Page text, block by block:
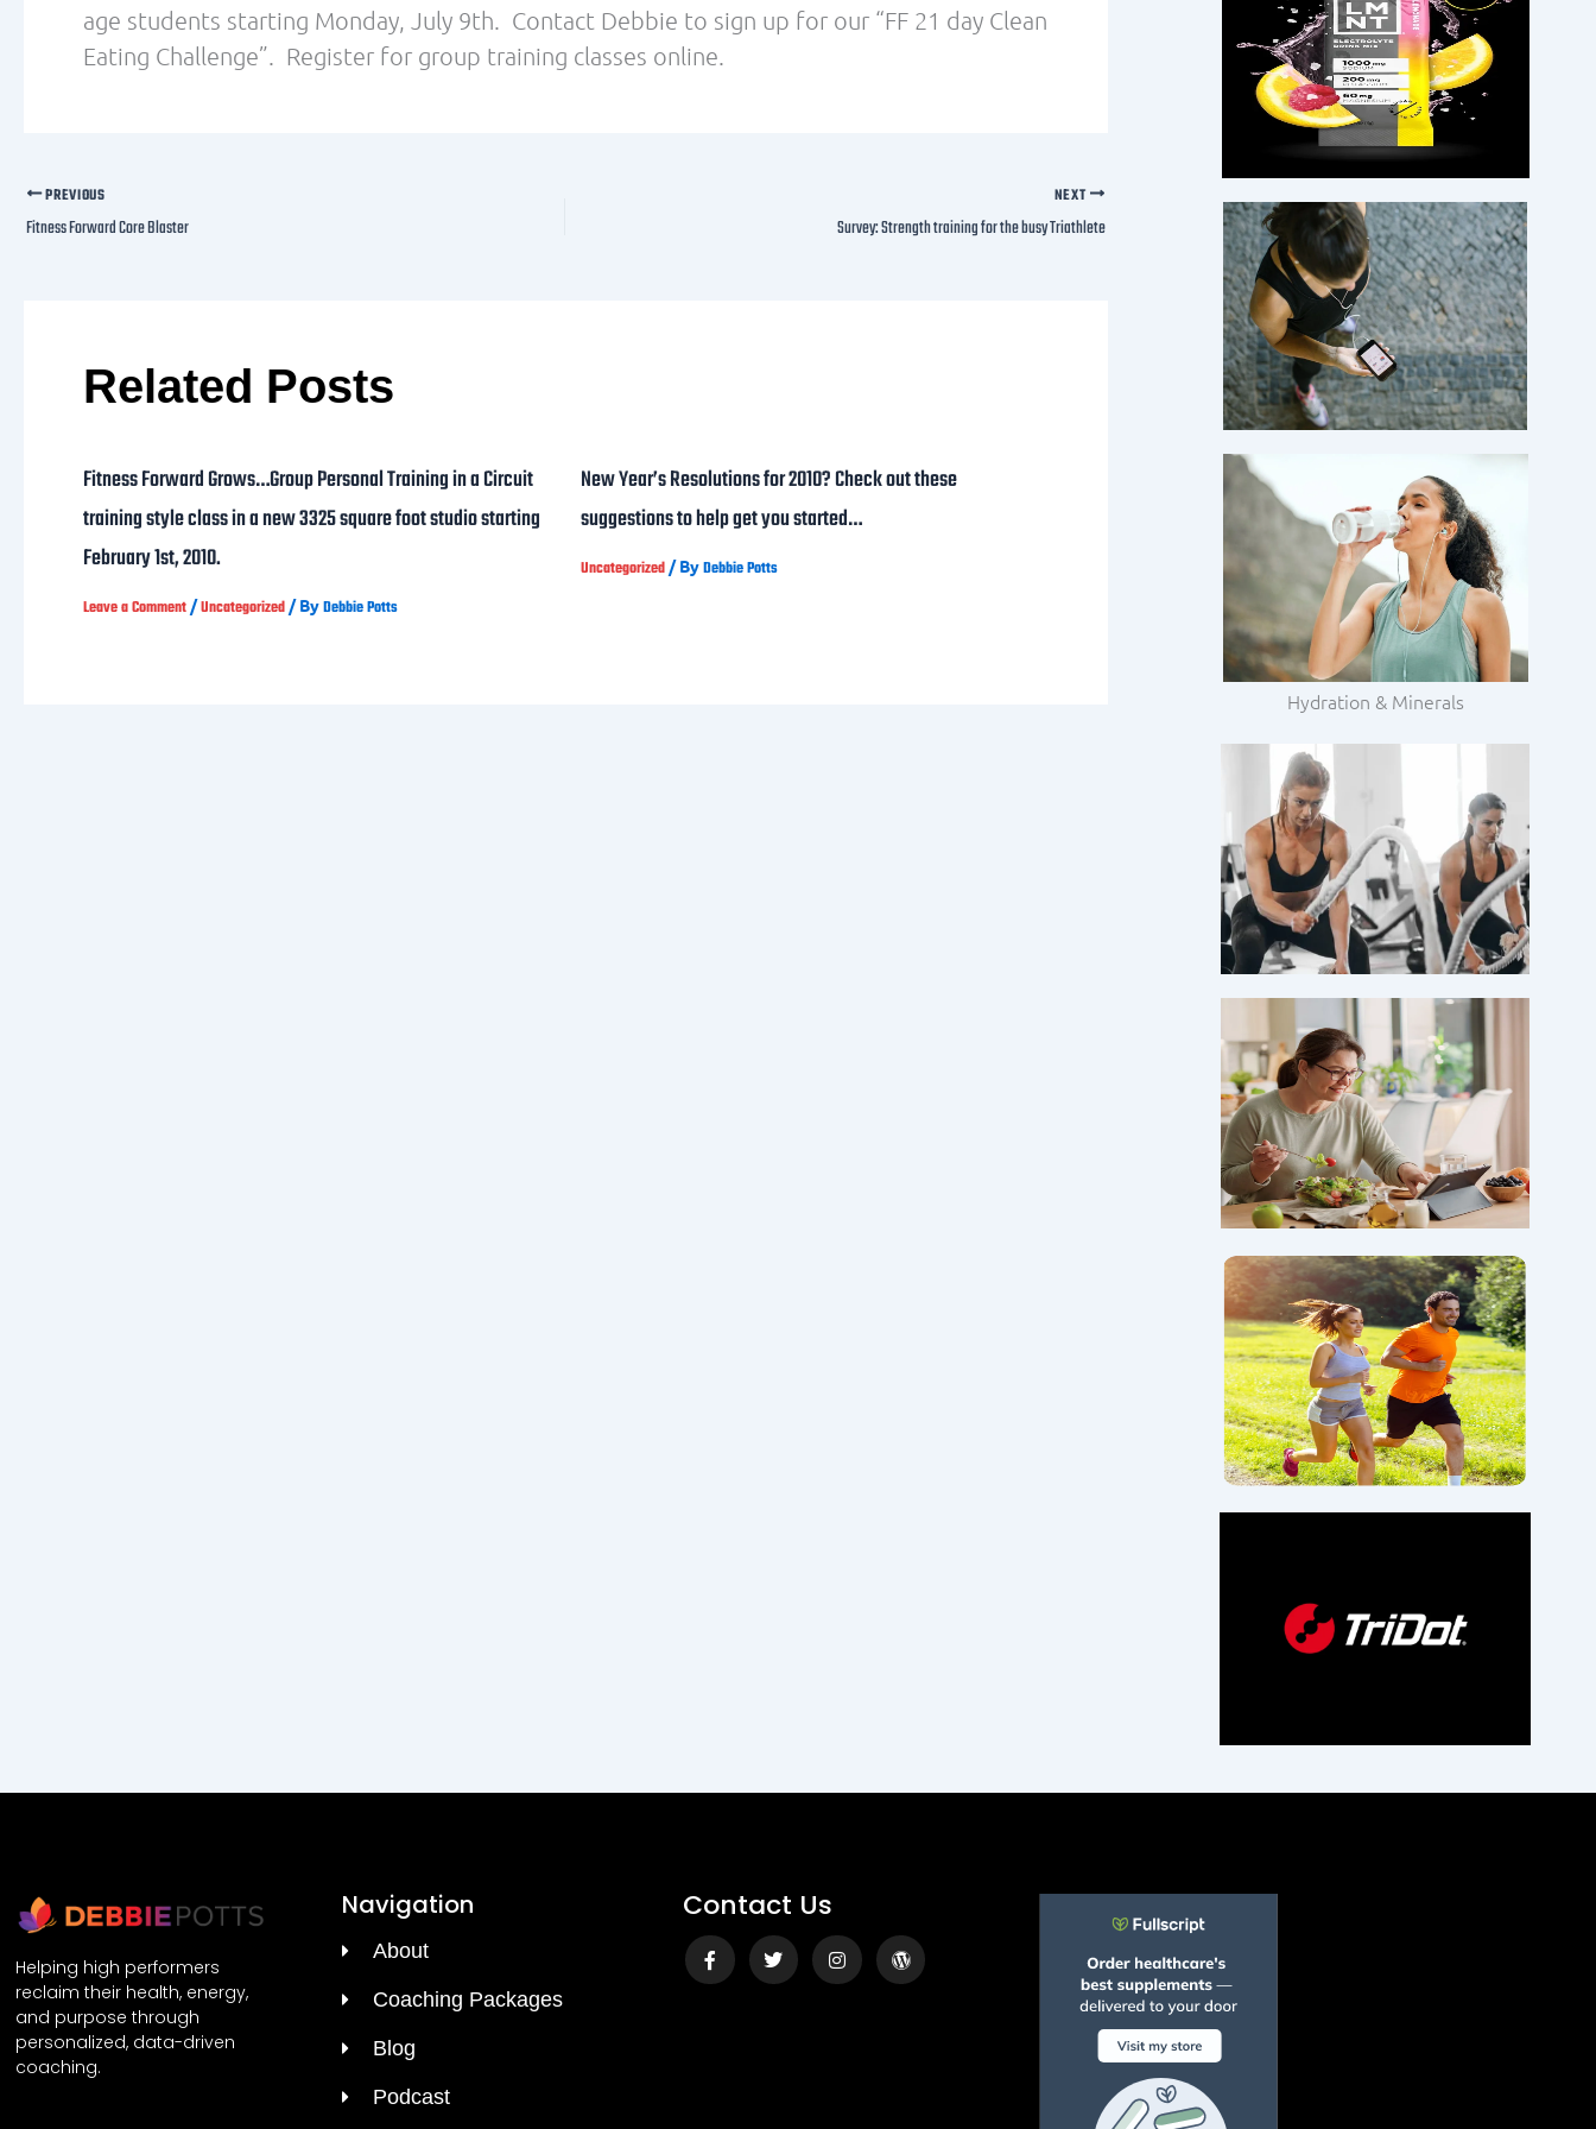
age students starting Monday, July 9th. Contact Debbie to sign up for our “FF 21 day Clean
Eating Challenge”. Register for group training classes online.
PREVIOUS
Fitness Forward Core Blaster
NEXT
Survey: Strength training for the busy Triathlete
Related Posts
Fitness Forward Grows…Group Personal Training in a Circuit
training style class in a new 3325 square foot studio starting
February 1st, 2010.
Leave a Comment /Uncategorized / ByDebbie Potts
New Year’s Resolutions for 2010? Check out these
suggestions to help get you started…
Uncategorized/ ByDebbie Potts
Hydration & Minerals
Helping high performers
reclaim their health, energy,
and purpose through
personalized, data-driven
coaching.
Navigation
About
Coaching Packages
Blog
Podcast
Contact Us
Facebook-
f
Twitter Instagram Wordpress